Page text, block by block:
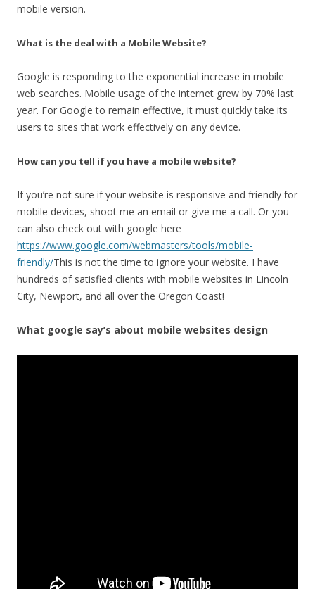
mobile version.
What is the deal with a Mobile Website?
Google is responding to the exponential increase in mobile
web searches. Mobile usage of the internet grew by 70% last
year. For Google to remain effective, it must quickly take its
users to sites that work effectively on any device.
How can you tell if you have a mobile website?
If you’re not sure if your website is responsive and friendly for
mobile devices, shoot me an email or give me a call. Or you
can also check out with google here
https://www.google.com/webmasters/tools/mobile-
friendly/This is not the time to ignore your website. I have
hundreds of satisfied clients with mobile websites in Lincoln
City, Newport, and all over the Oregon Coast!
What google say’s about mobile websites design